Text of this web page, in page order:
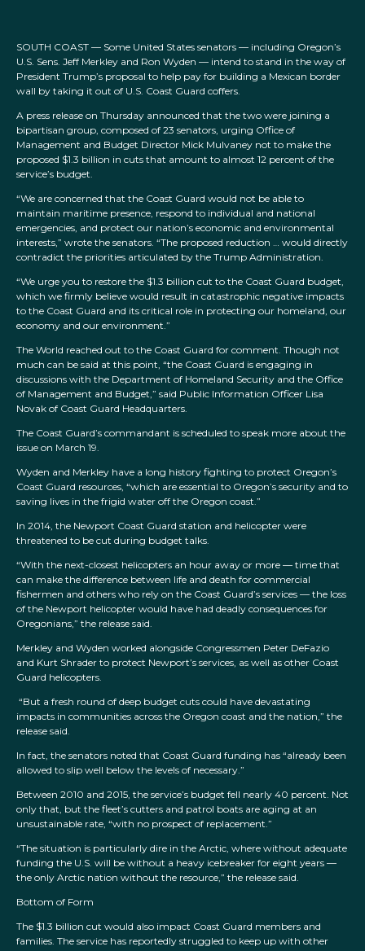
SOUTH COAST — Some United States senators — including Oregon’s
U.S. Sens. Jeff Merkley and Ron Wyden — intend to stand in the way of
President Trump’s proposal to help pay for building a Mexican border
wall by taking it out of U.S. Coast Guard coffers.
A press release on Thursday announced that the two were joining a
bipartisan group, composed of 23 senators, urging Office of
Management and Budget Director Mick Mulvaney not to make the
proposed $1.3 billion in cuts that amount to almost 12 percent of the
service’s budget.
“We are concerned that the Coast Guard would not be able to
maintain maritime presence, respond to individual and national
emergencies, and protect our nation’s economic and environmental
interests,” wrote the senators. “The proposed reduction … would directly
contradict the priorities articulated by the Trump Administration.
“We urge you to restore the $1.3 billion cut to the Coast Guard budget,
which we firmly believe would result in catastrophic negative impacts
to the Coast Guard and its critical role in protecting our homeland, our
economy and our environment.”
The World reached out to the Coast Guard for comment. Though not
much can be said at this point, “the Coast Guard is engaging in
discussions with the Department of Homeland Security and the Office
of Management and Budget,” said Public Information Officer Lisa
Novak of Coast Guard Headquarters.
The Coast Guard’s commandant is scheduled to speak more about the
issue on March 19.
Wyden and Merkley have a long history fighting to protect Oregon’s
Coast Guard resources, “which are essential to Oregon’s security and to
saving lives in the frigid water off the Oregon coast.”
In 2014, the Newport Coast Guard station and helicopter were
threatened to be cut during budget talks.
“With the next-closest helicopters an hour away or more — time that
can make the difference between life and death for commercial
fishermen and others who rely on the Coast Guard’s services — the loss
of the Newport helicopter would have had deadly consequences for
Oregonians,” the release said.
Merkley and Wyden worked alongside Congressmen Peter DeFazio
and Kurt Shrader to protect Newport’s services, as well as other Coast
Guard helicopters.
“But a fresh round of deep budget cuts could have devastating
impacts in communities across the Oregon coast and the nation,” the
release said.
In fact, the senators noted that Coast Guard funding has “already been
allowed to slip well below the levels of necessary.”
Between 2010 and 2015, the service’s budget fell nearly 40 percent. Not
only that, but the fleet’s cutters and patrol boats are aging at an
unsustainable rate, “with no prospect of replacement.”
“The situation is particularly dire in the Arctic, where without adequate
funding the U.S. will be without a heavy icebreaker for eight years —
the only Arctic nation without the resource,” the release said.
Bottom of Form
The $1.3 billion cut would also impact Coast Guard members and
families. The service has reportedly struggled to keep up with other